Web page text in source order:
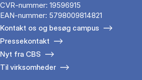
CVR-nummer: 19596915
EAN-nummer: 5798009814821
Kontakt os og besøg campus
Pressekontakt
Nyt fra CBS
Til virksomheder